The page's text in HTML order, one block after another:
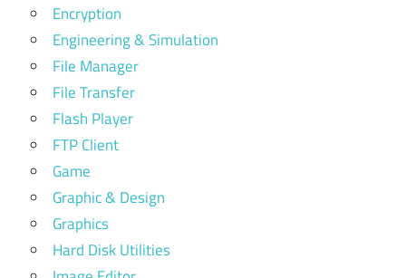
Encryption
Engineering & Simulation
File Manager
File Transfer
Flash Player
FTP Client
Game
Graphic & Design
Graphics
Hard Disk Utilities